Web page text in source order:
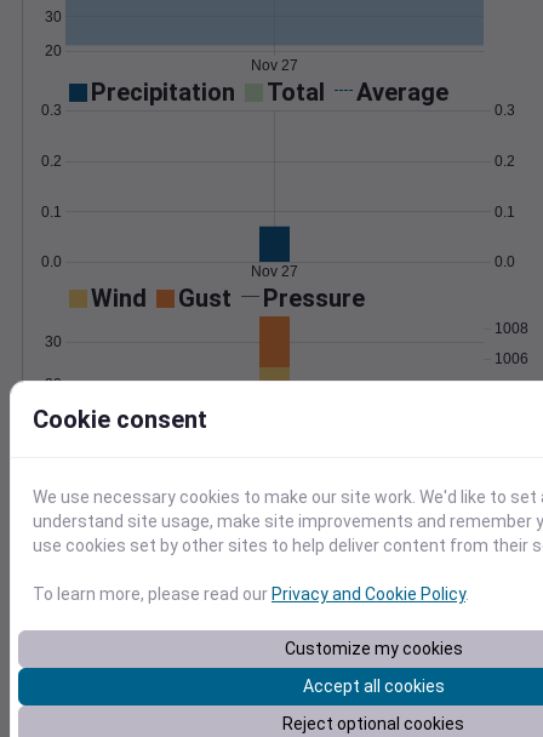
20
30
Nov 27
Precipitation Total Average
0.0
0.1
0.2
0.3
0.0
0.1
0.2
0.3
Nov 27
Wind Gust Pressure
10
20
30
1006
1008
Degree Days
Accumulated Degree Days
1
5
Nov 27
Cookie consent
We use necessary cookies to make our site work. We'd like to
understand site usage, make site improvements and remember
use cookies set by other sites to help deliver content from their
To learn more, please read ourPrivacy and Cookie Policy.
Customize my cookies
Accept all cookies
Reject optional cookies